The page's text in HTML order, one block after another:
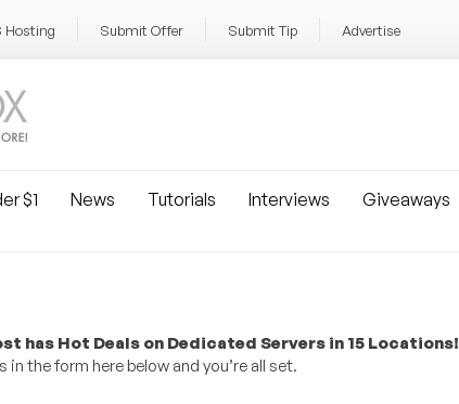
Hosting Submit Offer Submit Tip Advertise
$1 News Tutorials Interviews Giveaways
has Hot Deals on Dedicated Servers in 15 Locations!
the form here below and you’re all set.